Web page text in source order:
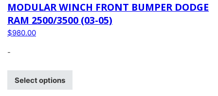
MODULAR WINCH FRONT BUMPER DODGE
RAM 2500/3500 (03-05)
$980.00
-
Select options